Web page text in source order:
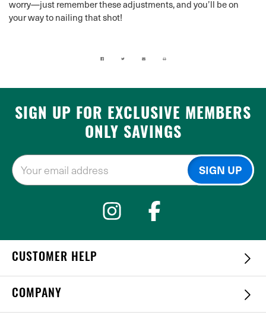
worry—just remember these adjustments, and you’ll be on
your way to nailing that shot!
SIGN UP FOR EXCLUSIVE MEMBERS
ONLY SAVINGS
CUSTOMER HELP
COMPANY